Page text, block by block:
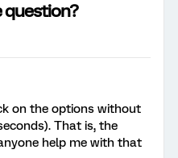
question?
on the options without
That is, the
help me with that